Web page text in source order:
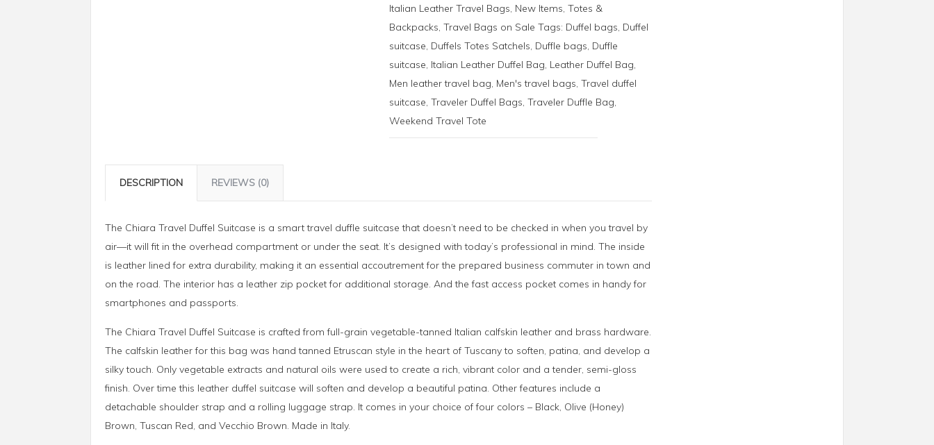
Italian Leather Travel Bags, New Items,Totes &
Backpacks,Travel Bags on Sale Tags: Duffel bags, Duffel
suitcase, Duffels Totes Satchels, Duffle bags, Duffle
suitcase, Italian Leather Duffel Bag, Leather Duffel Bag,
Men leather travel bag, Men's travel bags,Travel duffel
suitcase,Traveler Duffel Bags,Traveler Duffle Bag,
Weekend Travel Tote
DESCRIPTION REVIEWS (0)
The Chiara Travel Duffel Suitcase is a smart travel duffle suitcase that doesn’t need to be checked in when you travel by
air—it will fit in the overhead compartment or under the seat. It’s designed with today’s professional in mind. The inside
is leather lined for extra durability, making it an essential accoutrement for the prepared business commuter in town and
on the road. The interior has a leather zip pocket for additional storage. And the fast access pocket comes in handy for
smartphones and passports.
The Chiara Travel Duffel Suitcase is crafted from full-grain vegetable-tanned Italian calfskin leather and brass hardware.
The calfskin leather for this bag was hand tanned Etruscan style in the heart of Tuscany to soften, patina, and develop a
silky touch. Only vegetable extracts and natural oils were used to create a rich, vibrant color and a tender, semi-gloss
finish. Over time this leather duffel suitcase will soften and develop a beautiful patina. Other features include a
detachable shoulder strap and a rolling luggage strap. It comes in your choice of four colors – Black, Olive (Honey)
Brown, Tuscan Red, and Vecchio Brown. Made in Italy.